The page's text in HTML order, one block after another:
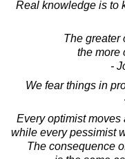
Real knowledge is to
The greater
the more
-
We fear things in
Every optimist moves
while every pessimist
The consequence